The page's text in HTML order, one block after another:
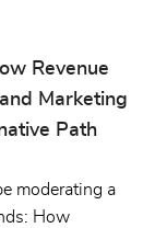
Revenue
Marketing
Path
moderating a
How